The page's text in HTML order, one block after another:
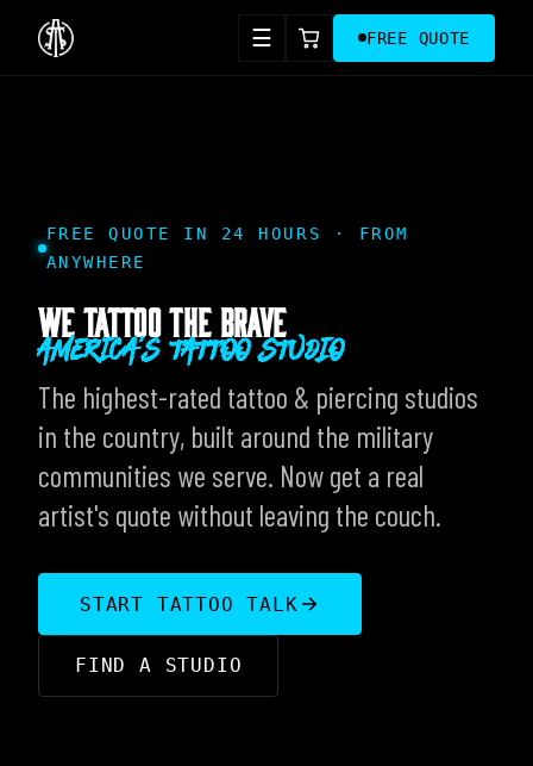
☰ FREE QUOTE
FREE QUOTE IN 24 HOURS · FROM
ANYWHERE
WE TATTOO THE BRAVE
AMERICA'S TATTOO STUDIO
The highest-rated tattoo & piercing studios
in the country, built around the military
communities we serve. Now get a real
artist's quote without leaving the couch.
START TATTOO TALK
FIND A STUDIO